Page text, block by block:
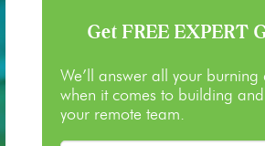
Get FREE EXPERT
We’ll answer all your burning
when it comes to building
your remote team.